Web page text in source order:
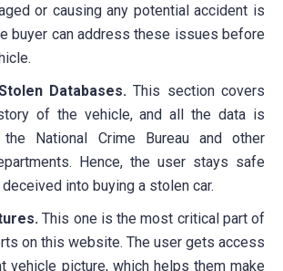
or causing any potential accident is
buyer can address these issues before
Databases.This section covers
of the vehicle, and all the data is
National Crime Bureau and other
Hence, the user stays safe
into buying a stolen car.
This one is the most critical part of
on this website. The user gets access
vehicle picture, which helps them make